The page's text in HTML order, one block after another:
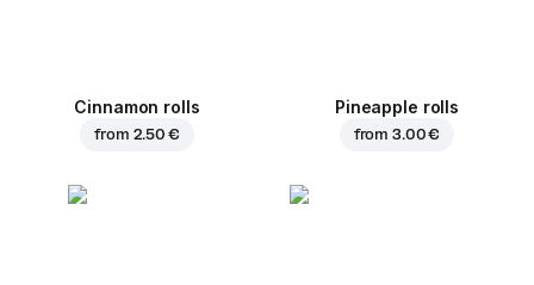
Cinnamon rolls
from 2.50 €
Pineapple rolls
from3.00 €